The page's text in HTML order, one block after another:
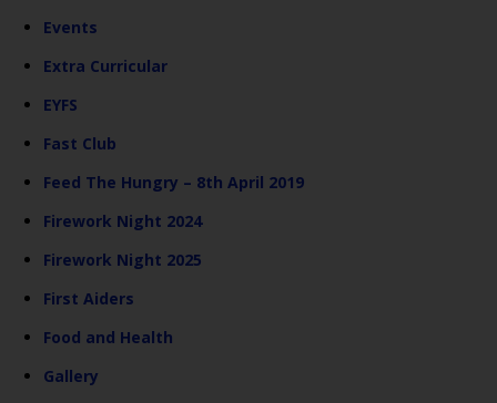
Events
Extra Curricular
EYFS
Fast Club
Feed The Hungry – 8th April 2019
Firework Night 2024
Firework Night 2025
First Aiders
Food and Health
Gallery